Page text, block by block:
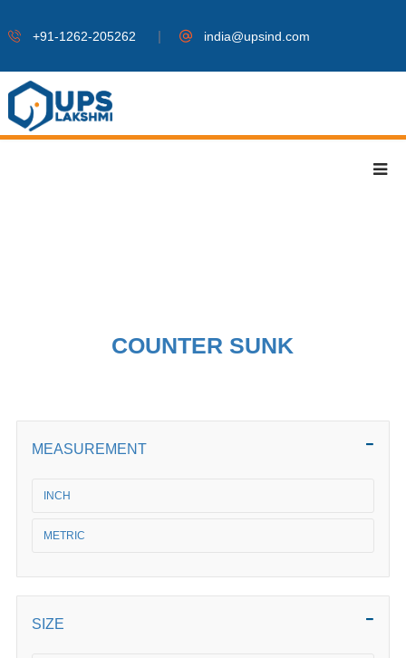
+91-1262-205262 | india@upsind.com
COUNTER SUNK
MEASUREMENT
INCH
METRIC
SIZE